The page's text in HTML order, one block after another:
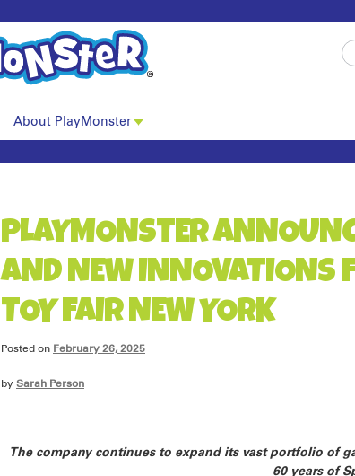
to
to
About PlayMonster
Posted on February 26, 2025
by Sarah Person
PLAYMONSTER
AND NEW INNOVATIONS
TOY FAIR NEW YORK
The company continues to expand its vast portfolio of
60 years of